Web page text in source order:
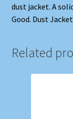
dust jacket. A
Good. Dust
Related